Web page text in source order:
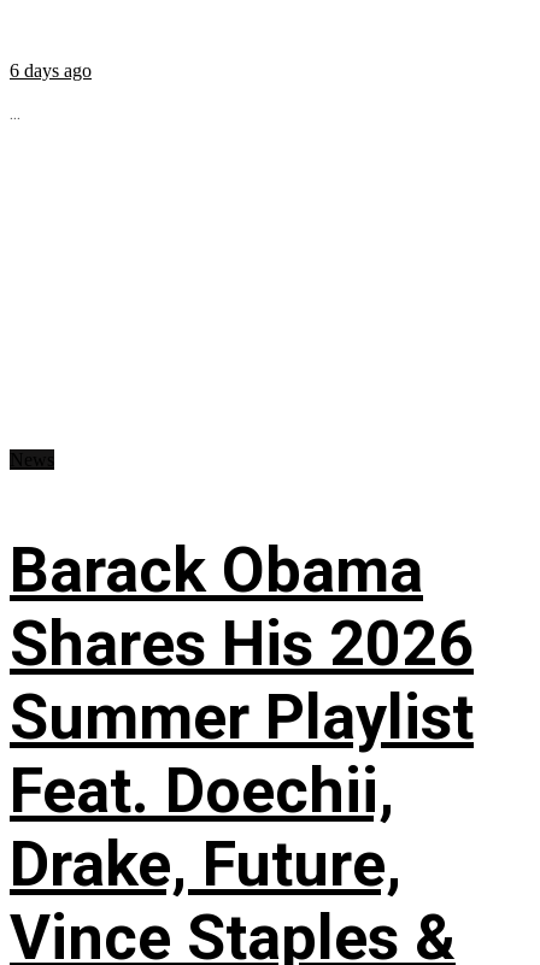
6 days ago
...
Barack Obama
Shares His 2026
Summer Playlist
Feat. Doechii,
Drake, Future,
Vince Staples &